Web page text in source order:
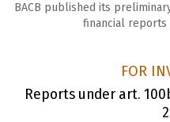
BACB published its
financial reports
FOR
Reports under art.